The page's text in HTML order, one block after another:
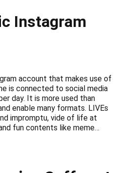
Instagram
account that makes use of
is connected to social media
day. It is more used than
enable many formats. LIVEs
impromptu, vide of life at
fun contents like meme…